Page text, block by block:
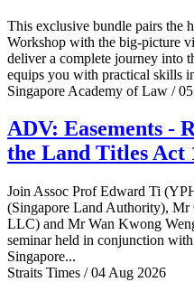
This exclusive bundle pairs the
Workshop with the big-picture
deliver a complete journey into
equips you with practical skills
Singapore Academy of Law /
ADV: Easements -
the Land Titles Act
Join Assoc Prof Edward Ti
(Singapore Land Authority),
LLC) and Mr Wan Kwong
seminar held in conjunction
Singapore...
Straits Times / 04 Aug 2026